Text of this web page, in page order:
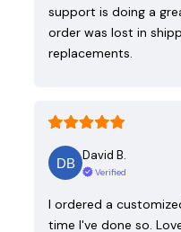
support is doing a
order was lost in
replacements.
David B.
Verified
I ordered a
time I've done so.